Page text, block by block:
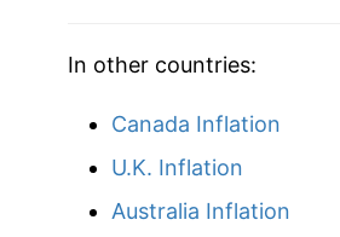
1996 $83.03
In other countries:
Canada Inflation
U.K. Inflation
Australia Inflation